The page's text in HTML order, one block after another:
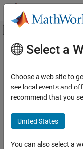
Skip to content
Off-Canvas
Documentation Home
Simscape
Foundation Block Libraries
Physical Signal Manipulation
Category
Delays
Main Content
Discrete
Blocks that model
physical signals
behaviors with
Simscape
Select a
Choose a web site to
see local events and
recommend that you
United States
You can also select a